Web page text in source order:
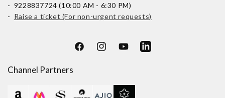
- 9228837724 (10:00 AM - 6:30 PM)
- Raise a ticket (For non-urgent requests)
FacebookInstagramYouTubeLinkedIn
Channel Partners